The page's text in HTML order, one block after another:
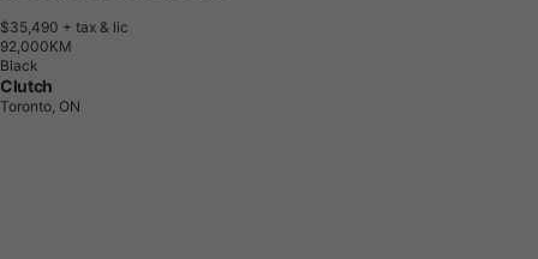
$35,490 + tax & lic
92,000KM
Black
Clutch
Toronto, ON